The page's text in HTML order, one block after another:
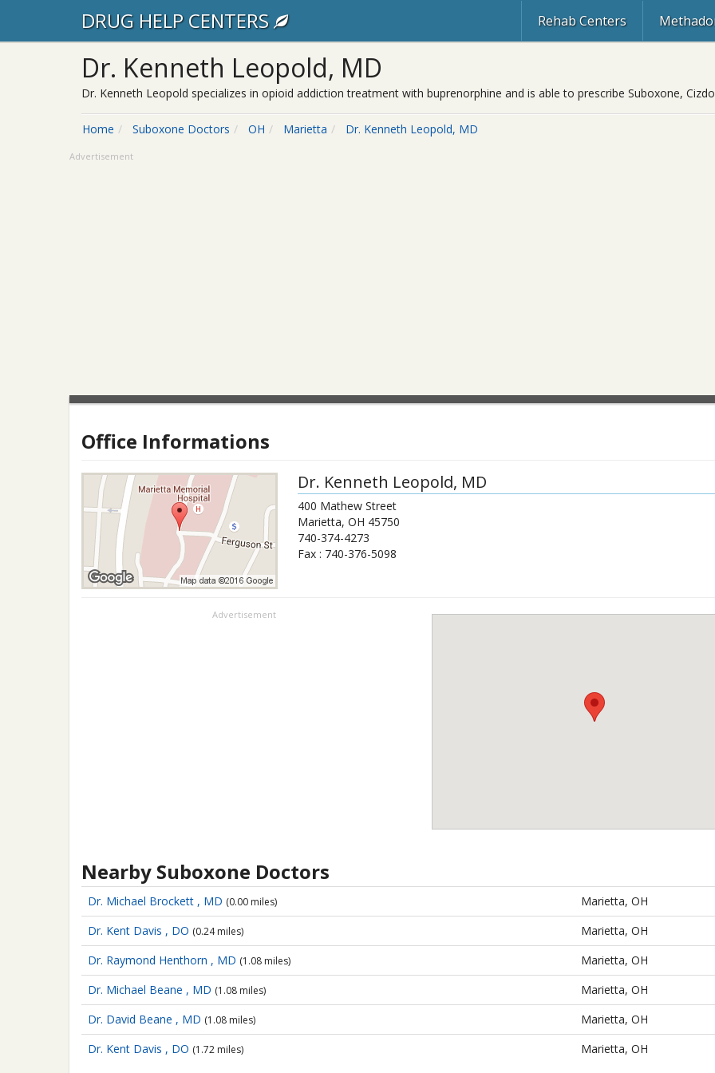
DRUG HELP CENTERS Rehab Centers
Dr. Kenneth Leopold, MD
Dr. Kenneth Leopold specializes in opioid addiction treatment with buprenorphine and is able to prescribe Suboxone,
Home Suboxone Doctors OH Marietta Dr. Kenneth Leopold, MD
Advertisement
Office Informations
Dr. Kenneth Leopold, MD
400 Mathew Street
Marietta, OH 45750
740-374-4273
Fax : 740-376-5098
Advertisement
Nearby Suboxone Doctors
Dr. Michael Brockett , MD (0.00 miles)
Marietta, OH
Dr. Kent Davis , DO (0.24 miles)
Marietta, OH
Dr. Raymond Henthorn , MD (1.08 miles)
Marietta, OH
Dr. Michael Beane , MD (1.08 miles)
Marietta, OH
Dr. David Beane , MD (1.08 miles)
Marietta, OH
Dr. Kent Davis , DO (1.72 miles) Marietta, OH